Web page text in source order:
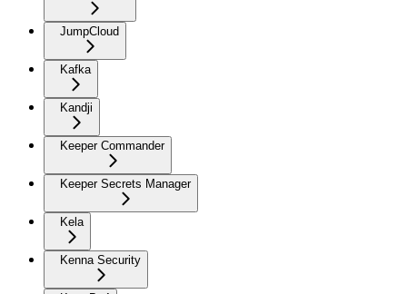
JumpCloud
Kafka
Kandji
Keeper Commander
Keeper Secrets Manager
Kela
Kenna Security